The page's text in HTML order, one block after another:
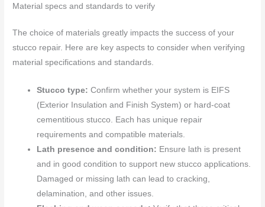
Material specs and standards to verify
The choice of materials greatly impacts the success of your
stucco repair. Here are key aspects to consider when verifying
material specifications and standards.
Stucco type: Confirm whether your system is EIFS
(Exterior Insulation and Finish System) or hard-coat
cementitious stucco. Each has unique repair
requirements and compatible materials.
Lath presence and condition: Ensure lath is present
and in good condition to support new stucco applications.
Damaged or missing lath can lead to cracking,
delamination, and other issues.